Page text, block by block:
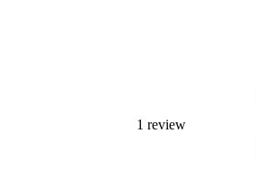
1 review